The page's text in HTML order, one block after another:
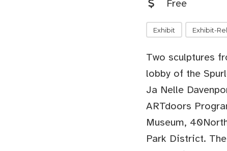
Free
Exhibit Exhibit-
Two sculptures
lobby of the
Ja Nelle
ARTdoors
Museum,
Park District.